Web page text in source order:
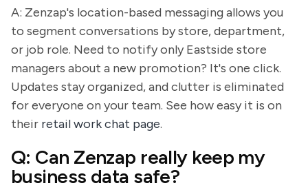
A: Zenzap's location-based messaging allows you
to segment conversations by store, department,
or job role. Need to notify only Eastside store
managers about a new promotion? It's one click.
Updates stay organized, and clutter is eliminated
for everyone on your team. See how easy it is on
their retail work chat page.
Q: Can Zenzap really keep my
business data safe?